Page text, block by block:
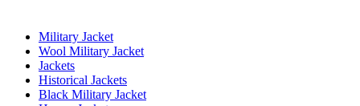
Military Jacket
Wool Military Jacket
Jackets
Historical Jackets
Black Military Jacket